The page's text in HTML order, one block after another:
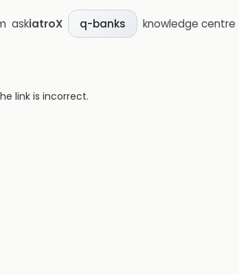
askiatroX q-banks knowledge centre
link is incorrect.